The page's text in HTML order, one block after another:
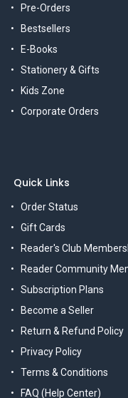
Pre-Orders
Bestsellers
E-Books
Stationery & Gifts
Kids Zone
Corporate Orders
Quick Links
Order Status
Gift Cards
Reader's Club
Reader Community
Subscription Plans
Become a Seller
Return & Refund Policy
Privacy Policy
Terms & Conditions
FAQ (Help Center)